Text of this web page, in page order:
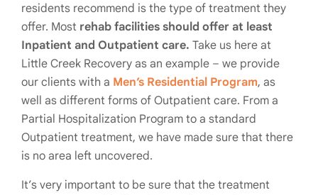
residents recommend is the type of treatment they
offer. Most rehab facilities should offer at least
Inpatient and Outpatient care. Take us here at
Little Creek Recovery as an example – we provide
our clients with a Men’s Residential Program, as
well as different forms of Outpatient care. From a
Partial Hospitalization Program to a standard
Outpatient treatment, we have made sure that there
is no area left uncovered.
It’s very important to be sure that the treatment